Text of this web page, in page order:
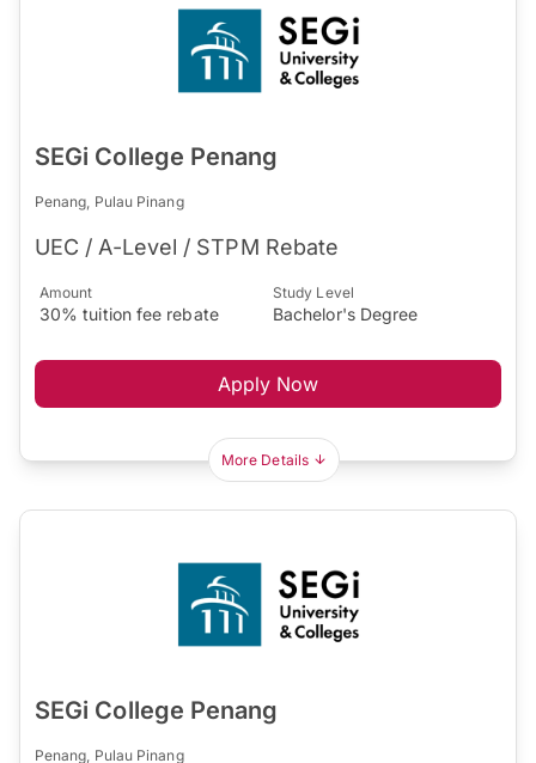
SEGi College Penang
Penang, Pulau Pinang
UEC / A-Level / STPM Rebate
Amount
30% tuition fee rebate
Study Level
Bachelor's Degree
Apply Now
More Details
SEGi College Penang
Penang, Pulau Pinang